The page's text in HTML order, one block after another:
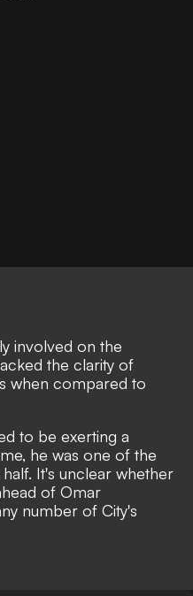
involved on the
the clarity of
when compared to
to be exerting a
he was one of the
It's unclear whether
of Omar
number of City's